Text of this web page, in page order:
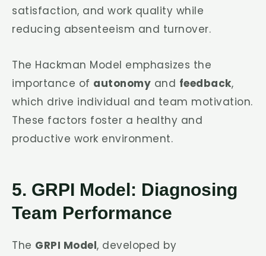
satisfaction, and work quality while
reducing absenteeism and turnover.
The Hackman Model emphasizes the
importance of autonomy and feedback,
which drive individual and team motivation.
These factors foster a healthy and
productive work environment.
5. GRPI Model: Diagnosing
Team Performance
The GRPI Model, developed by